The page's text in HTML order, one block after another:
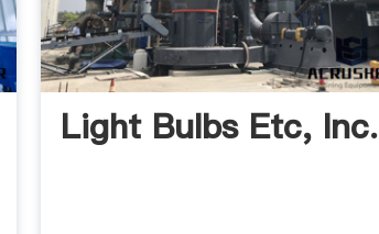
Light Bulbs Etc, Inc.